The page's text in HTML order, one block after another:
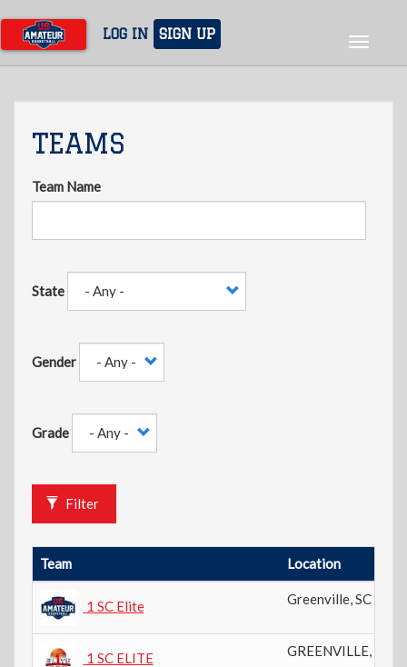
main
content
LOG IN SIGN UP
Toggle
TEAMS
Team Name
State
Gender
Grade
Filter
Team Location
1 SC Elite Greenville,SC
1 SC ELITE GREENVILLE,